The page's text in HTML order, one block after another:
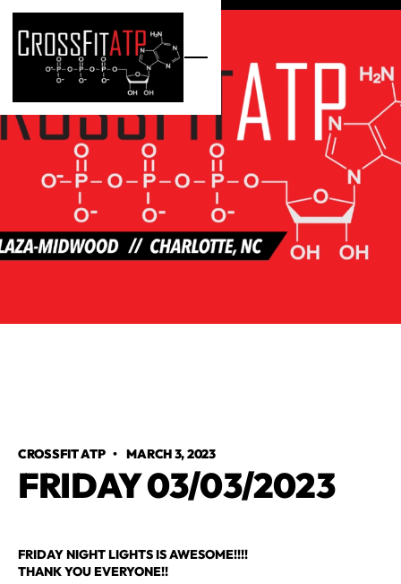
CROSSFIT ATP•MARCH 3, 2023
FRIDAY 03/03/2023
FRIDAY NIGHT LIGHTS IS AWESOME!!!!
THANK YOU EVERYONE!!